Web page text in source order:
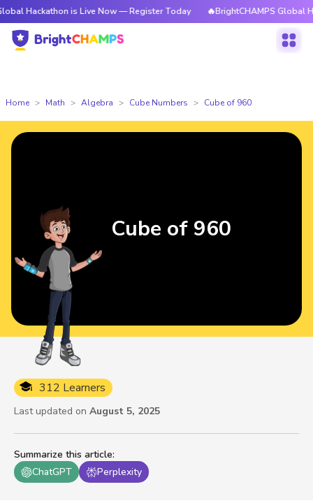
is Live Now — Register Today 🔥BrightCHAMPS Global
Home Math Algebra Cube Numbers Cube of 960
Summarize this article:
ChatGPT
Perplexity
312 Learners
Last updated on August 5, 2025
Cube of 960